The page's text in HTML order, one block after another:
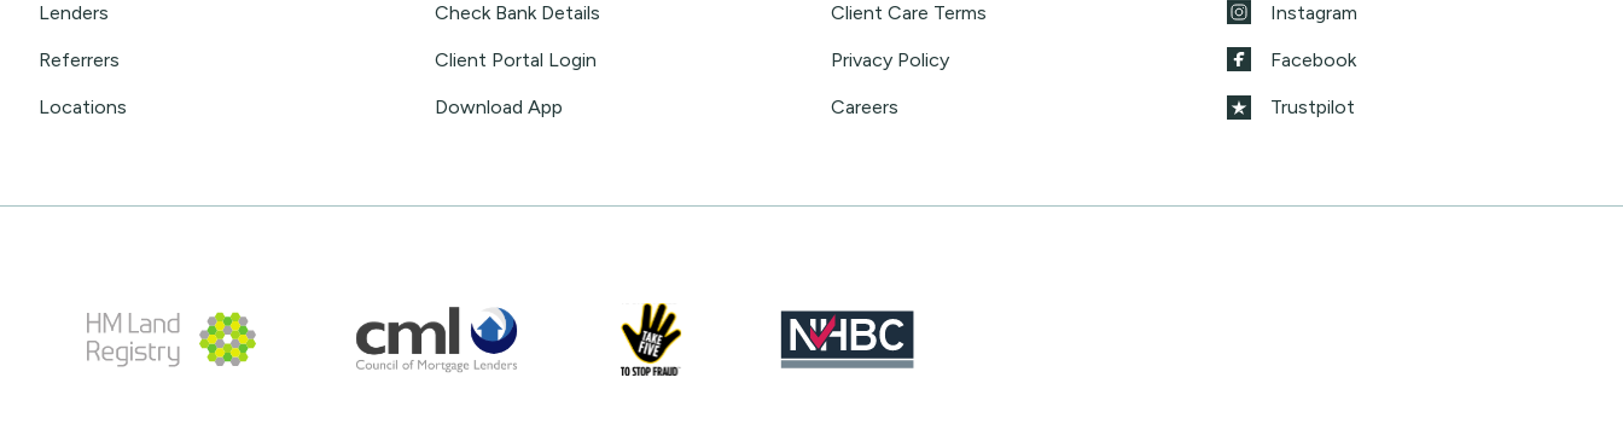
Lenders
Referrers
Locations
Check Bank Details
Client Portal Login
Download App
Client Care Terms
Privacy Policy
Careers
Instagram
Facebook
Trustpilot